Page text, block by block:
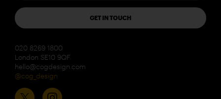
GET IN TOUCH
020 8269 1800
London SE10 9QF
hello@cogdesign.com
@cog_design